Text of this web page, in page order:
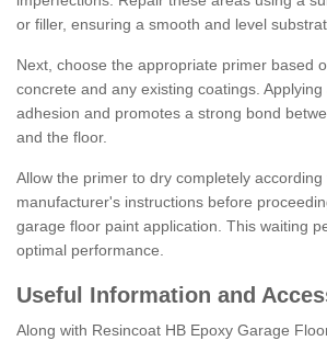
or filler, ensuring a smooth and level
Next, choose the appropriate primer based
concrete and any existing coatings.
adhesion and promotes a strong bond
and the floor.
Allow the primer to dry completely according
manufacturer's instructions before
garage floor paint application. This waiting
optimal performance.
Useful Information and
Along with Resincoat HB Epoxy Garage